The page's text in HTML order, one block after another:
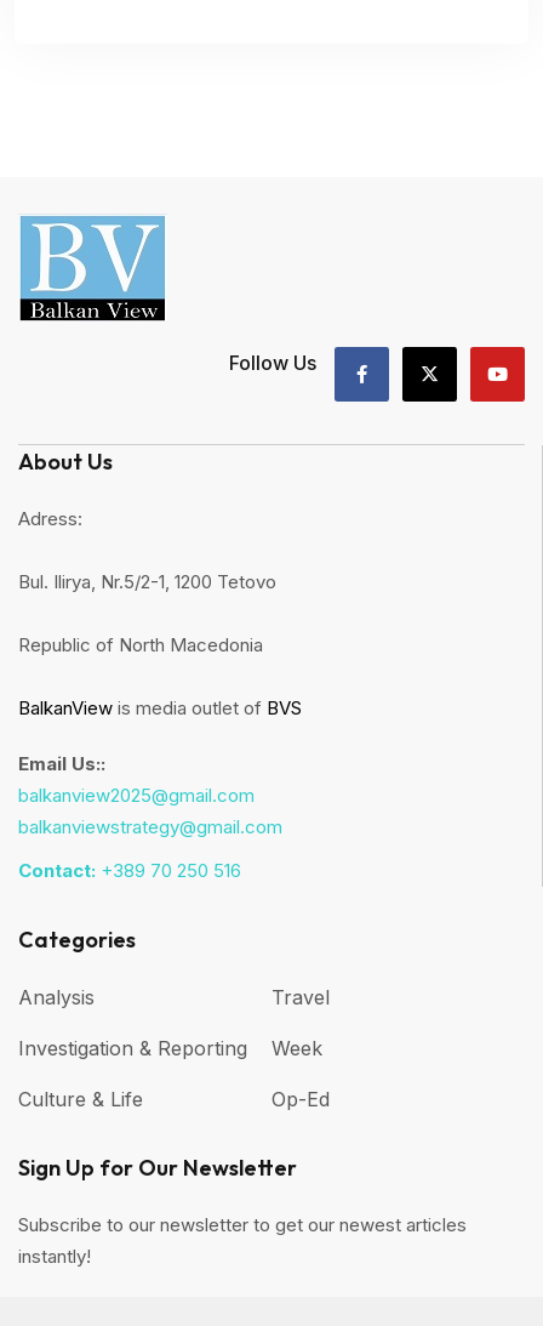
Follow Us
About Us
Adress:
Bul. Ilirya, Nr.5/2-1, 1200 Tetovo
Republic of North Macedonia
BalkanView is media outlet of BVS
Email Us::
balkanview2025@gmail.com
balkanviewstrategy@gmail.com
Contact: +389 70 250 516
Categories
Analysis
Investigation & Reporting
Culture & Life
Travel
Week
Op-Ed
Sign Up for Our Newsletter
Subscribe to our newsletter to get our newest articles
instantly!